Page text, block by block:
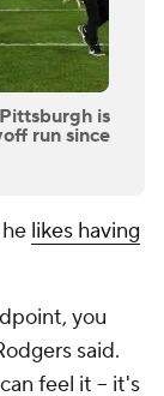
is
run since
likes having
you
said.
feel it -- it's